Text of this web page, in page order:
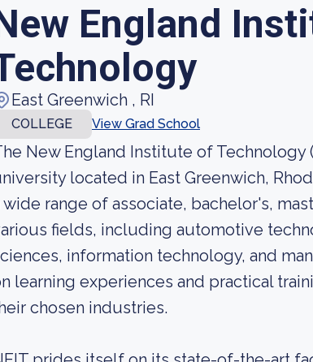
England
East Greenwich , RI
COLLEGE View Grad School
New England Institute of Technology
located in East Greenwich,
wide range of associate, bachelor's,
fields, including automotive
information technology, and
learning experiences and practical
chosen industries.